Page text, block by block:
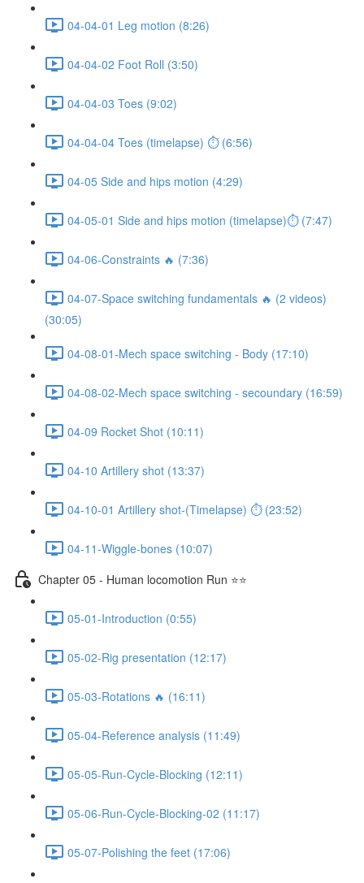
04-04-01 Leg motion (8:26)
04-04-02 Foot Roll (3:50)
04-04-03 Toes (9:02)
04-04-04 Toes (timelapse) ⏱ (6:56)
04-05 Side and hips motion (4:29)
04-05-01 Side and hips motion (timelapse)⏱ (7:47)
04-06-Constraints 🔥 (7:36)
04-07-Space switching fundamentals 🔥 (2 videos)
(30:05)
04-08-01-Mech space switching - Body (17:10)
04-08-02-Mech space switching - secoundary (16:59)
04-09 Rocket Shot (10:11)
04-10 Artillery shot (13:37)
04-10-01 Artillery shot-(Timelapse) ⏱ (23:52)
04-11-Wiggle-bones (10:07)
Chapter 05 - Human locomotion Run ⭐⭐
05-01-Introduction (0:55)
05-02-Rig presentation (12:17)
05-03-Rotations 🔥 (16:11)
05-04-Reference analysis (11:49)
05-05-Run-Cycle-Blocking (12:11)
05-06-Run-Cycle-Blocking-02 (11:17)
05-07-Polishing the feet (17:06)